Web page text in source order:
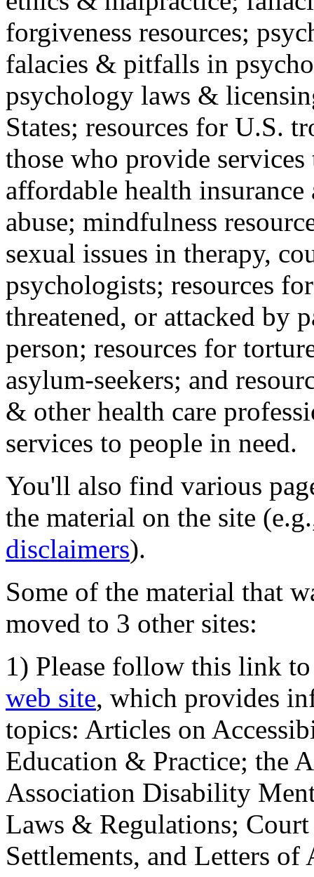
forgiveness resources;
falacies & pitfalls in
psychology laws &
States; resources for U.S.
those who provide
affordable health
abuse; mindfulness
sexual issues in therapy,
psychologists; resources
threatened, or attacked by
person; resources for
asylum-seekers; and
& other health care
services to people in need.
You'll also find various
the material on the site
disclaimers).
Some of the material that
moved to 3 other sites:
1) Please follow this link
web site, which provides
topics: Articles on
Education & Practice; the
Association Disability
Laws & Regulations;
Settlements, and Letters